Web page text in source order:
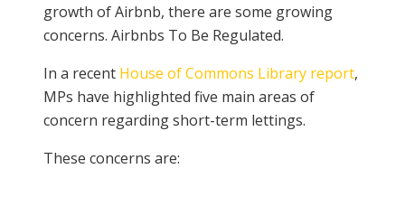
growth of Airbnb, there are some growing
concerns. Airbnbs To Be Regulated.
In a recent House of Commons Library report,
MPs have highlighted five main areas of
concern regarding short-term lettings.
These concerns are: